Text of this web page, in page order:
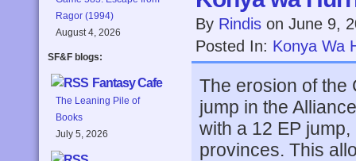
Ragor (1994)
August 4, 2026
SF&F blogs:
Fantasy Cafe
The Leaning Pile of
Books
July 5, 2026
By Rindis on June 9,
Posted In: Konya Wa
The erosion of the
jump in the
with a 12 EP
provinces. This